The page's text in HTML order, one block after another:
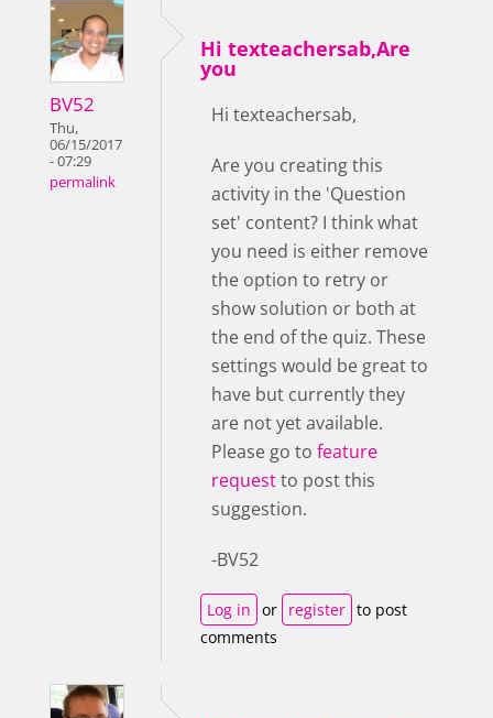
BV52
Thu,
06/15/2017
- 07:29
permalink
Hi texteachersab,Are
you
Hi texteachersab,
Are you creating this
activity in the 'Question
set' content? I think what
you need is either remove
the option to retry or
show solution or both at
the end of the quiz. These
settings would be great to
have but currently they
are not yet available.
Please go to feature
requestto post this
suggestion.
-BV52
Log in or register to post
comments